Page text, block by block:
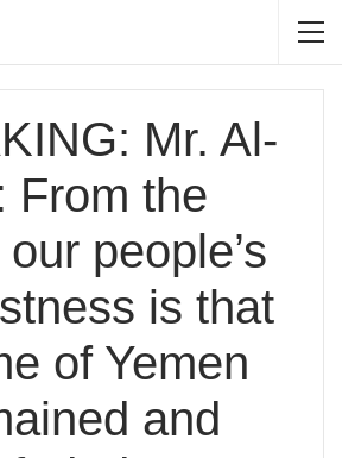
Mr. Al-
From the
people’s
is that
of Yemen
and